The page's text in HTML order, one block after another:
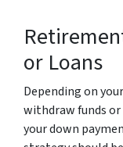
or Loans
Depending on
withdraw funds
your down